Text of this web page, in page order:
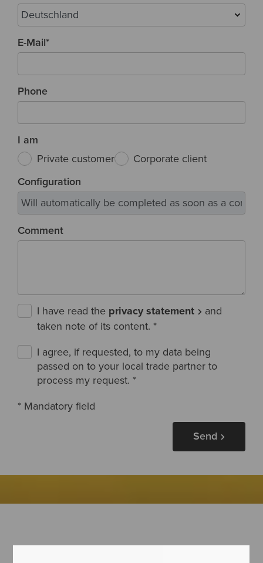
E-Mail*
Phone
I am
Private customer
Corporate client
Configuration
Comment
I have read the privacy statement
and
taken note of its content. *
I agree, if requested, to my data being
passed on to your local trade partner to
process my request. *
* Mandatory field
Send